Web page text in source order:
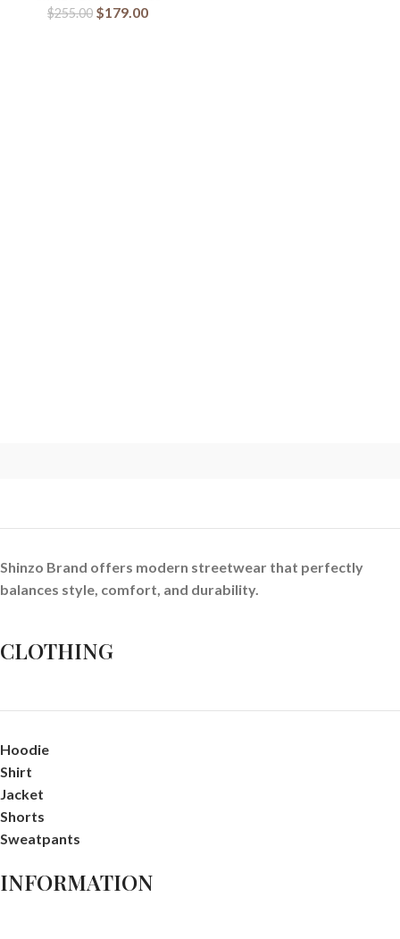
$255.00 $179.00
Shinzo Brand offers modern streetwear that perfectly
balances style, comfort, and durability.
CLOTHING
Hoodie
Shirt
Jacket
Shorts
Sweatpants
INFORMATION